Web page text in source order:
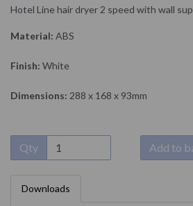
Hotel Line hair dryer 2 speed with wall
Material: ABS
Finish: White
Dimensions: 288 x 168 x 93mm
Qty Add to
Downloads